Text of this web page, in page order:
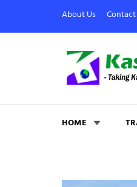
About Us Contact
HOME